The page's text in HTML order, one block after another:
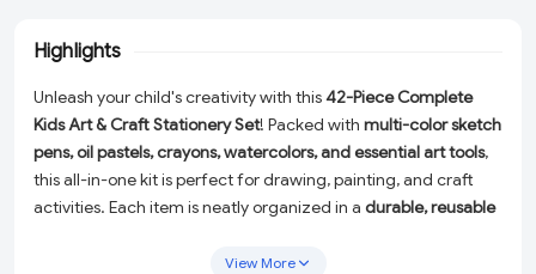
Highlights
Unleash your child's creativity with this42-Piece Complete
Kids Art & Craft Stationery Set! Packed with multi-color sketch
pens, oil pastels, crayons, watercolors, and essential art tools,
this all-in-one kit is perfect for drawing, painting, and craft
activities. Each item is neatly organized in a durable, reusable
school projects, holiday fun, or creative play at home, this
View More